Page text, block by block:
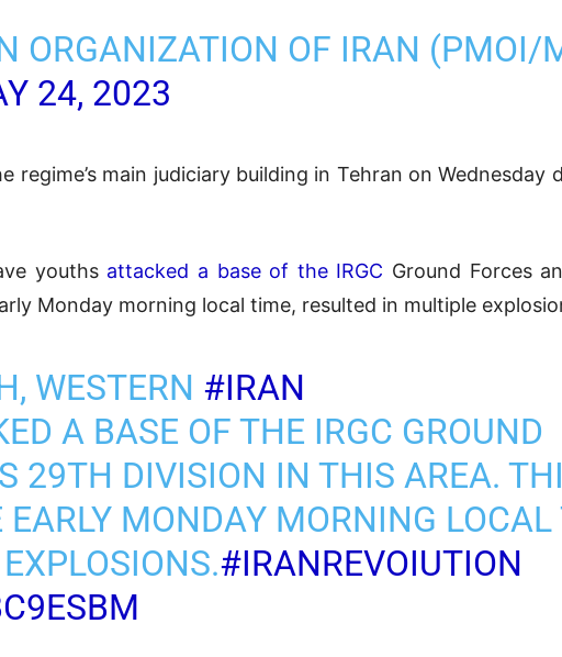
ORGANIZATION OF IRAN (PMOI/
24, 2023
regime’s main judiciary building in Tehran on Wednesday
youths attacked a base of the IRGC Ground Forces
Monday morning local time, resulted in multiple
WESTERN #IRAN
A BASE OF THE IRGC GROUND
29TH DIVISION IN THIS AREA.
MONDAY MORNING LOCAL
#IRANREVOIUTION